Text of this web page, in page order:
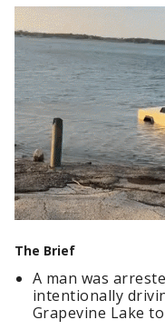
The Brief
A man was
intentionally
Grapevine Lake